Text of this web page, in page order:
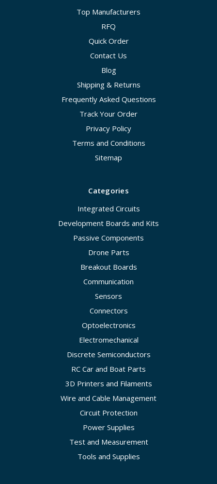
Top Manufacturers
RFQ
Quick Order
Contact Us
Blog
Shipping & Returns
Frequently Asked Questions
Track Your Order
Privacy Policy
Terms and Conditions
Sitemap
Categories
Integrated Circuits
Development Boards and Kits
Passive Components
Drone Parts
Breakout Boards
Communication
Sensors
Connectors
Optoelectronics
Electromechanical
Discrete Semiconductors
RC Car and Boat Parts
3D Printers and Filaments
Wire and Cable Management
Circuit Protection
Power Supplies
Test and Measurement
Tools and Supplies